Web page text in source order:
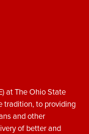
at The Ohio State
tradition, to providing
and other
of better and